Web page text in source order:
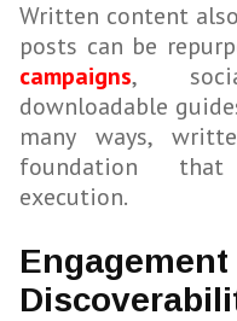
Written content
posts can be
campaigns,
downloadable
many ways,
foundation
execution.